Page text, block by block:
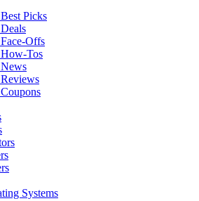
Picks
Offs
Tos
Systems